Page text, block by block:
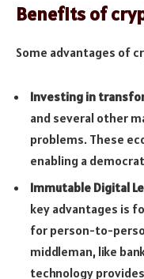
Benefits of
Some advantages of
Investing in
and several other
problems. These
enabling a
Immutable Digital
key advantages is
for person-to-
middleman, like
technology